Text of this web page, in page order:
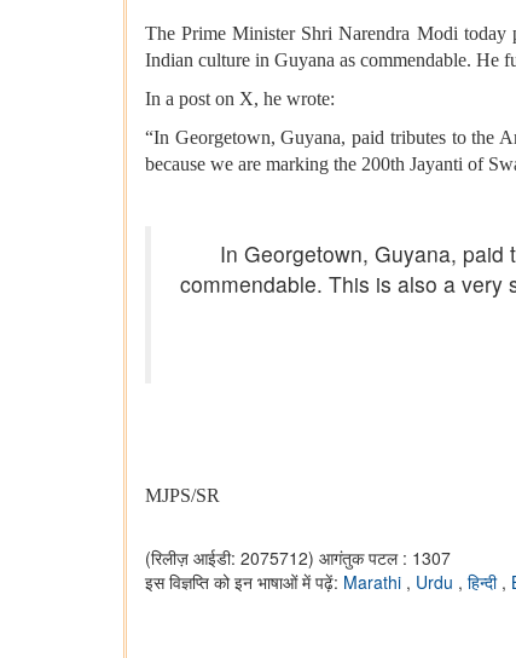
The Prime Minister Shri Narendra Modi
Indian culture in Guyana as commendable. He
In a post on X, he wrote:
“In Georgetown, Guyana, paid tributes to the
because we are marking the 200th Jayanti of
In Georgetown, Guyana,
commendable. This is also a very
MJPS/SR
(रिलीज़ आईडी: 2075712) आगंतुक पटल : 1307
इस विज्ञप्ति को इन भाषाओं में पढ़ें: Marathi , Urdu , हिन्दी ,